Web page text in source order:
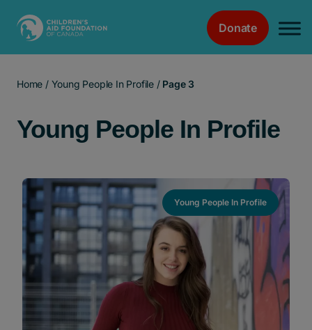
Donate
Home / Young People In Profile / Page 3
Young People In Profile
Young People In Profile